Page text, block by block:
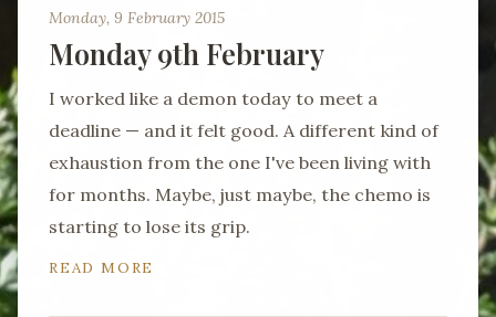
Monday, 9 February 2015
Monday 9th February
I worked like a demon today to meet a
deadline — and it felt good. A different kind of
exhaustion from the one I've been living with
for months. Maybe, just maybe, the chemo is
starting to lose its grip.
READ MORE